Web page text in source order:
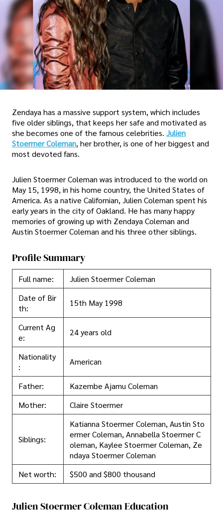
Zendaya has a massive support system, which includes
five older siblings, that keeps her safe and motivated as
she becomes one of the famous celebrities. Julien
Stoermer Coleman, her brother, is one of her biggest and
most devoted fans.
Julien Stoermer Coleman was introduced to the world on
May 15, 1998, in his home country, the United States of
America. As a native Californian, Julien Coleman spent his
early years in the city of Oakland. He has many happy
memories of growing up with Zendaya Coleman and
Austin Stoermer Coleman and his three other siblings.
Profile Summary
Full name:
Julien Stoermer Coleman
Date of Bir
th:
15th May 1998
Current Ag
e:
24 years old
Nationality
:
American
Father:
Kazembe Ajamu Coleman
Mother:
Claire Stoermer
Siblings:
Katianna Stoermer Coleman, Austin Sto
ermer Coleman, Annabella Stoermer C
oleman, Kaylee Stoermer Coleman, Ze
ndaya Stoermer Coleman
Net worth:
$500 and $800 thousand
Julien Stoermer Coleman Education